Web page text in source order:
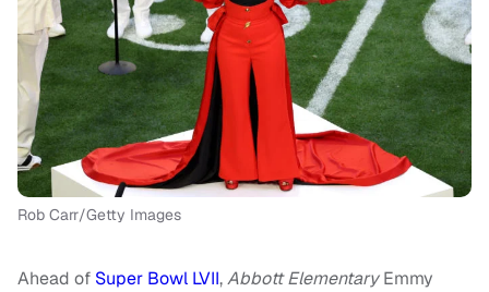
Rob Carr/Getty Images
Ahead of Super Bowl LVII,Abbott ElementaryEmmy